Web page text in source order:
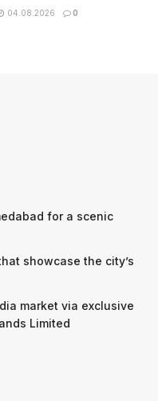
04.08.2026 0
for a scenic
showcase the city’s
market via exclusive
Limited